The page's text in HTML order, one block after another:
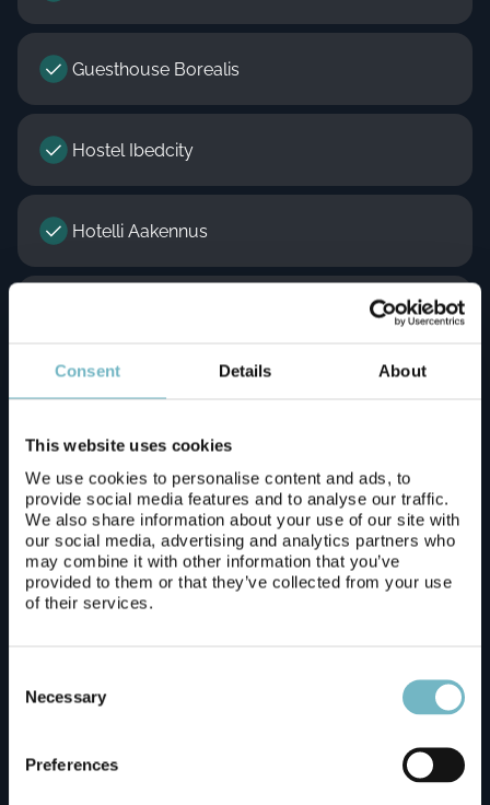
Consent Details About
This website uses cookies
We use cookies to personalise content and ads, to
provide social media features and to analyse our traffic.
We also share information about your use of our site with
our social media, advertising and analytics partners who
may combine it with other information that you’ve
provided to them or that they’ve collected from your use
of their services.
Selection
Necessary
Preferences
Guesthouse Borealis
Hostel Ibedcity
Hotelli Aakennus
Lapland Hotels Sky Ounasvaara
Lomavekarit / Arctic Resort Delight resort
Motelli Rovaniemi